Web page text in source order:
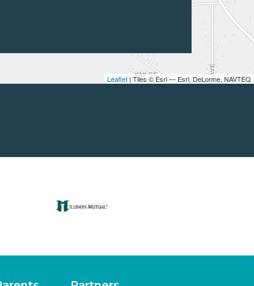
Leaflet | Tiles © Esri — Esri, DeLorme, NAVTEQ